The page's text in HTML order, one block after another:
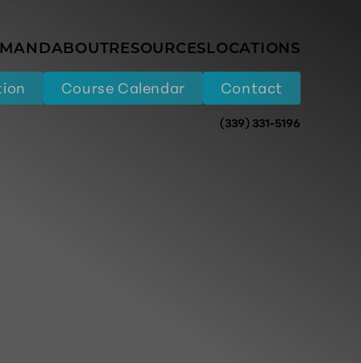
ABOUTRESOURCESLOCATIONS
Course Calendar Contact
(339) 331-5196